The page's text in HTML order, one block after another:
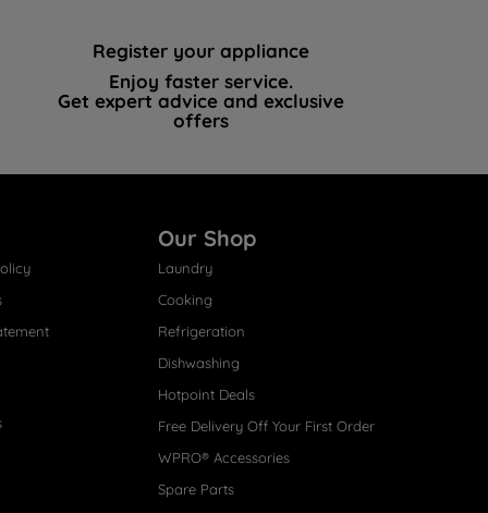
Register your appliance
Enjoy faster service.
Get expert advice and exclusive
offers
Our Shop
Laundry
Cooking
Refrigeration
Dishwashing
Hotpoint Deals
Free Delivery Off Your First Order
WPRO® Accessories
Spare Parts